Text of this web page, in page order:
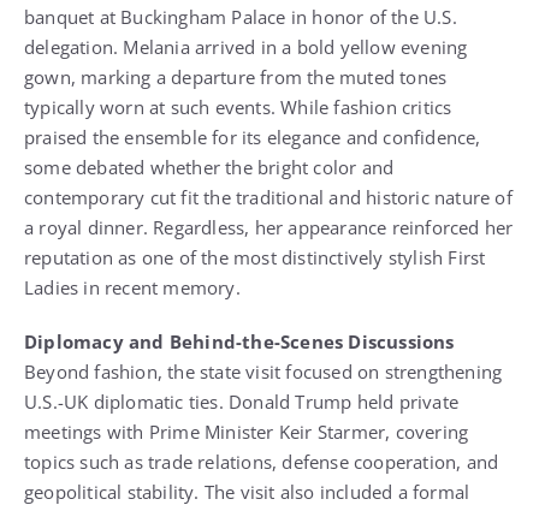
banquet at Buckingham Palace in honor of the U.S.
delegation. Melania arrived in a bold yellow evening
gown, marking a departure from the muted tones
typically worn at such events. While fashion critics
praised the ensemble for its elegance and confidence,
some debated whether the bright color and
contemporary cut fit the traditional and historic nature of
a royal dinner. Regardless, her appearance reinforced her
reputation as one of the most distinctively stylish First
Ladies in recent memory.
Diplomacy and Behind-the-Scenes Discussions
Beyond fashion, the state visit focused on strengthening
U.S.-UK diplomatic ties. Donald Trump held private
meetings with Prime Minister Keir Starmer, covering
topics such as trade relations, defense cooperation, and
geopolitical stability. The visit also included a formal